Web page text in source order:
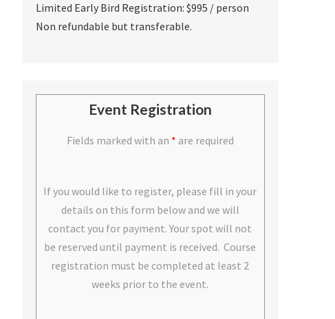
Limited Early Bird Registration: $995 / person
Non refundable but transferable.
Event Registration
Fields marked with an * are required
If you would like to register, please fill in your
details on this form below and we will
contact you for payment. Your spot will not
be reserved until payment is received. Course
registration must be completed at least 2
weeks prior to the event.